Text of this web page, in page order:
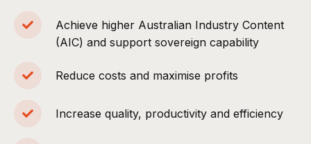
Achieve higher Australian Industry Content
(AIC) and support sovereign capability
Reduce costs and maximise profits
Increase quality, productivity and efficiency